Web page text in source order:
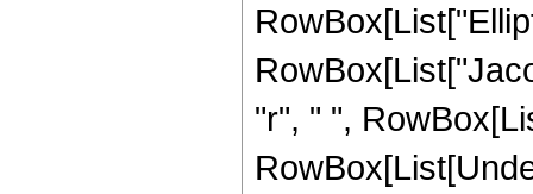
"r", " ",